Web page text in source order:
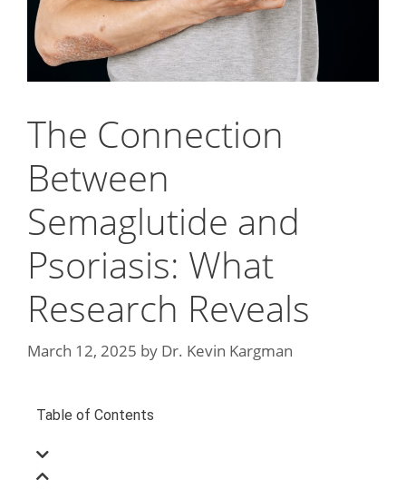
The Connection
Between
Semaglutide and
Psoriasis: What
Research Reveals
March 12, 2025 by Dr. Kevin Kargman
Table of Contents